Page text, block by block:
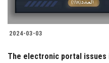
Alumni
2024-03-03
The electronic portal issues